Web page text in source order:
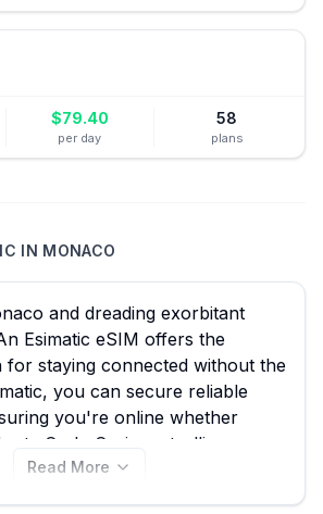
$79.40
per day
58
plans
IN MONACO
and dreading exorbitant
Esimatic eSIM offers the
for staying connected without the
you can secure reliable
you're online whether
Carlo Casino, strolling
or enjoying the
Read More